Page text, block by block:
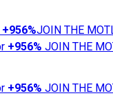
+956%JOIN THE
+956% JOIN THE
+956% JOIN THE